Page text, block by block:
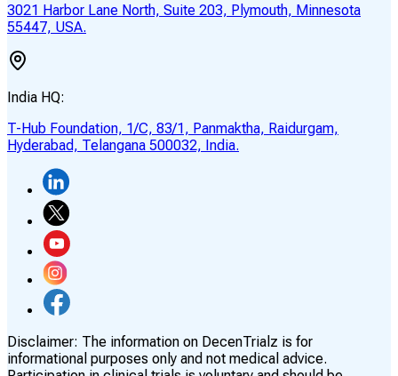
3021 Harbor Lane North, Suite 203, Plymouth, Minnesota
55447, USA.
India HQ:
T-Hub Foundation, 1/C, 83/1, Panmaktha, Raidurgam,
Hyderabad, Telangana 500032, India.
Disclaimer: The information on DecenTrialz is for
informational purposes only and not medical advice.